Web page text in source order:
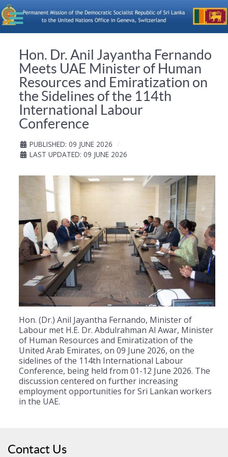
Hon. Dr. Anil Jayantha Fernando
Meets UAE Minister of Human
Resources and Emiratization on
the Sidelines of the 114th
International Labour
Conference
PUBLISHED: 09 JUNE 2026
LAST UPDATED: 09 JUNE 2026
Hon. (Dr.) Anil Jayantha Fernando, Minister of
Labour met H.E. Dr. Abdulrahman Al Awar, Minister
of Human Resources and Emiratization of the
United Arab Emirates, on 09 June 2026, on the
sidelines of the 114th International Labour
Conference, being held from 01-12 June 2026. The
discussion centered on further increasing
employment opportunities for Sri Lankan workers
in the UAE.
Contact Us